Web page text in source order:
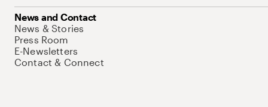
News and Contact
News & Stories
Press Room
E-Newsletters
Contact & Connect